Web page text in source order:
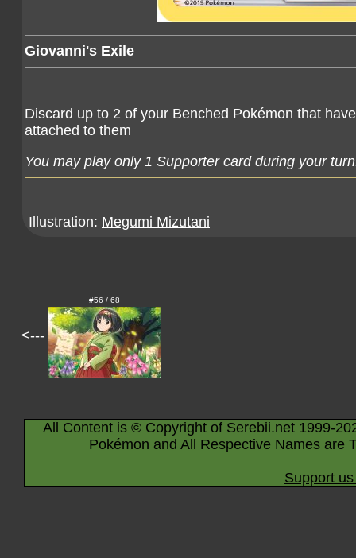
Giovanni's Exile
Discard up to 2 of your Benched Pokémon that
attached to them
You may play only 1 Supporter card during your
Illustration: Megumi Mizutani
<---
#56 / 68
All Content is © Copyright of Serebii.net 1999-
Pokémon and All Respective Names are
Support